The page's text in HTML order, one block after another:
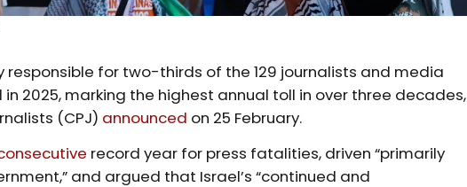
responsible for two-thirds of the 129 journalists and media
2025, marking the highest annual toll in over three decades,
(CPJ) announced on 25 February.
record year for press fatalities, driven “primarily
and argued that Israel’s “continued and